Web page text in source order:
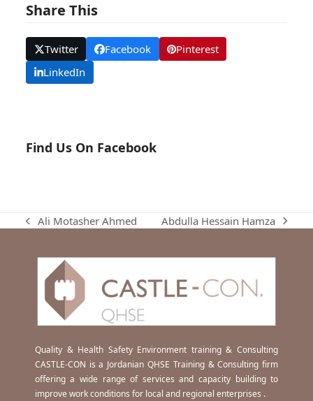
Share This
Twitter Facebook
Pinterest
LinkedIn
Find Us On Facebook
previous
Ali Motasher Ahmed
next
Abdulla Hessain Hamza
Quality & Health Safety Environment training & Consulting
CASTLE-CON is a Jordanian QHSE Training & Consulting firm
offering a wide range of services and capacity building to
improve work conditions for local and regional enterprises .